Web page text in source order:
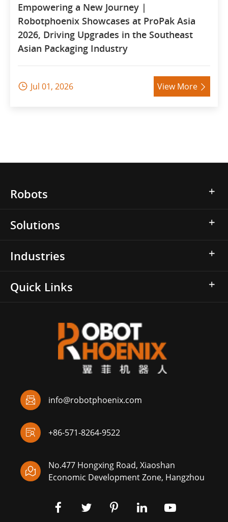
Empowering a New Journey |
Robotphoenix Showcases at ProPak Asia
2026, Driving Upgrades in the Southeast
Asian Packaging Industry
 Jul 01, 2026 View More 
Robots
Solutions
Industries
Quick Links
info@robotphoenix.com

+86-571-8264-9522


No.477 Hongxing Road, Xiaoshan
Economic Development Zone, Hangzhou